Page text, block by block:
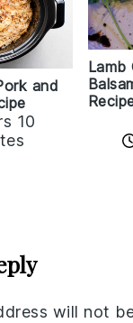
and
10
Lamb
will not